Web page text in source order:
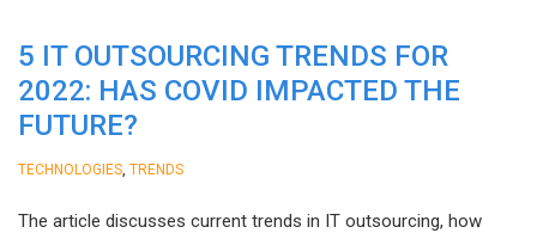
5 IT OUTSOURCING TRENDS FOR
2022: HAS COVID IMPACTED THE
FUTURE?
TECHNOLOGIES TRENDS
The article discusses current trends in IT outsourcing, how